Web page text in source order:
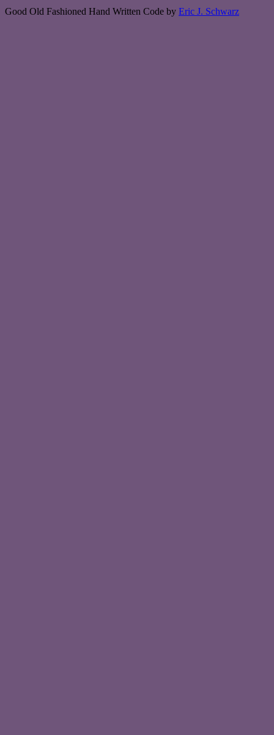
Good Old Fashioned Hand Written Code by Eric J. Schwarz